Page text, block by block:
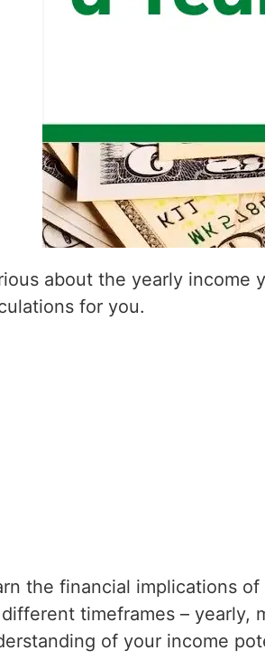
about the yearly income
for you.
the financial implications
timeframes – yearly,
of your income